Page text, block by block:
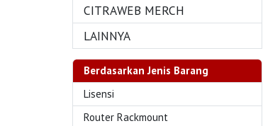
CITRAWEB MERCH
LAINNYA
Berdasarkan Jenis Barang
Lisensi
Router Rackmount